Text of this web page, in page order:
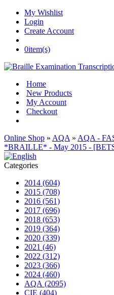
My Wishlist
Login
Create Account
0item(s)
Home
New Products
My Account
Checkout
Online Shop » AQA » AQA -
*BRAILLE* - May 2015 -
Categories
2014 (604)
2015 (708)
2016 (561)
2017 (696)
2018 (653)
2019 (364)
2020 (339)
2021 (46)
2022 (312)
2023 (366)
2024 (460)
AQA (2095)
CIE (404)